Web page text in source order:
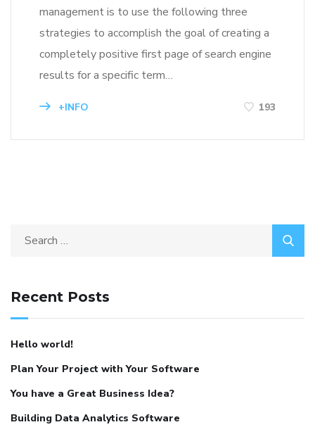
management is to use the following three
strategies to accomplish the goal of creating a
completely positive first page of search engine
results for a specific term…
+INFO 193
Recent Posts
Hello world!
Plan Your Project with Your Software
You have a Great Business Idea?
Building Data Analytics Software